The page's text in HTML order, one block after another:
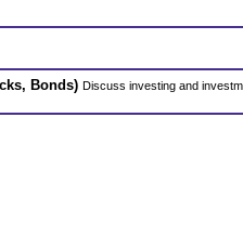
Bonds) Discuss investing and